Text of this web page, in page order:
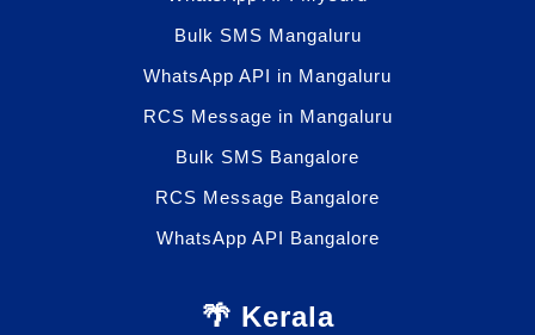
Bulk SMS Mangaluru
WhatsApp API in Mangaluru
RCS Message in Mangaluru
Bulk SMS Bangalore
RCS Message Bangalore
WhatsApp API Bangalore
🌴 Kerala